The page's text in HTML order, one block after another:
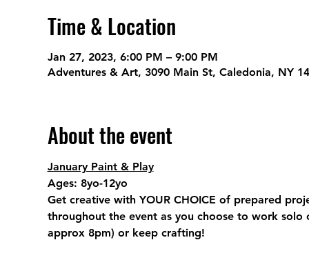
Time & Location
Jan 27, 2023, 6:00 PM – 9:00 PM
Adventures & Art, 3090 Main St, Caledonia, NY
About the event
January Paint & Play
Ages: 8yo-12yo
Get creative with YOUR CHOICE of prepared
throughout the event as you choose to work
approx 8pm) or keep crafting!